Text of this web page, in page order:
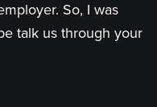
So, I was
talk us through your